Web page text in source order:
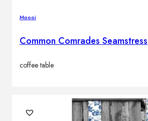
Moooi
Common Comrades Seamstress
coffee table